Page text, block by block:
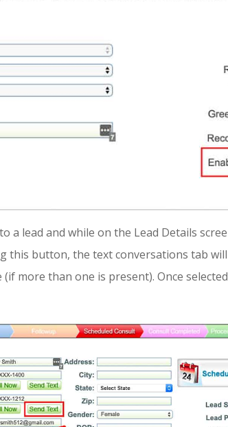
a lead and while on the Lead Details
this button, the text conversations tab
more than one is present). Once